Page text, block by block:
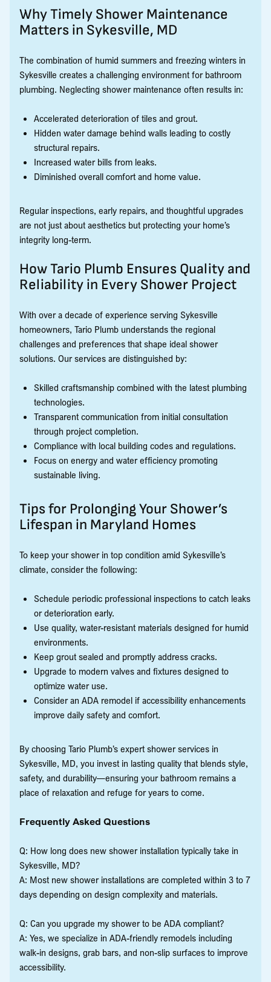
Why Timely Shower Maintenance
Matters in Sykesville, MD
The combination of humid summers and freezing winters in
Sykesville creates a challenging environment for bathroom
plumbing. Neglecting shower maintenance often results in:
Accelerated deterioration of tiles and grout.
Hidden water damage behind walls leading to costly
structural repairs.
Increased water bills from leaks.
Diminished overall comfort and home value.
Regular inspections, early repairs, and thoughtful upgrades
are not just about aesthetics but protecting your home’s
integrity long-term.
How Tario Plumb Ensures Quality and
Reliability in Every Shower Project
With over a decade of experience serving Sykesville
homeowners, Tario Plumb understands the regional
challenges and preferences that shape ideal shower
solutions. Our services are distinguished by:
Skilled craftsmanship combined with the latest plumbing
technologies.
Transparent communication from initial consultation
through project completion.
Compliance with local building codes and regulations.
Focus on energy and water efficiency promoting
sustainable living.
Tips for Prolonging Your Shower’s
Lifespan in Maryland Homes
To keep your shower in top condition amid Sykesville’s
climate, consider the following:
Schedule periodic professional inspections to catch leaks
or deterioration early.
Use quality, water-resistant materials designed for humid
environments.
Keep grout sealed and promptly address cracks.
Upgrade to modern valves and fixtures designed to
optimize water use.
Consider an ADA remodel if accessibility enhancements
improve daily safety and comfort.
By choosing Tario Plumb’s expert shower services in
Sykesville, MD, you invest in lasting quality that blends style,
safety, and durability—ensuring your bathroom remains a
place of relaxation and refuge for years to come.
Frequently Asked Questions
Q: How long does new shower installation typically take in
Sykesville, MD?
A: Most new shower installations are completed within 3 to 7
days depending on design complexity and materials.
Q: Can you upgrade my shower to be ADA compliant?
A: Yes, we specialize in ADA-friendly remodels including
walk-in designs, grab bars, and non-slip surfaces to improve
accessibility.